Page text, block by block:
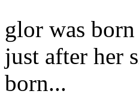
glor was
just after her
born...